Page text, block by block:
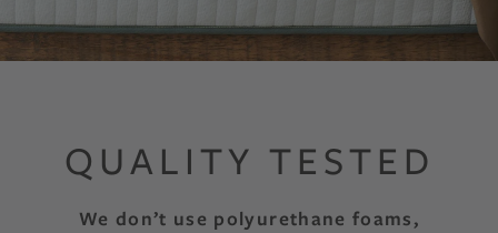
QUALITY TESTED
We don’t use polyurethane foams,